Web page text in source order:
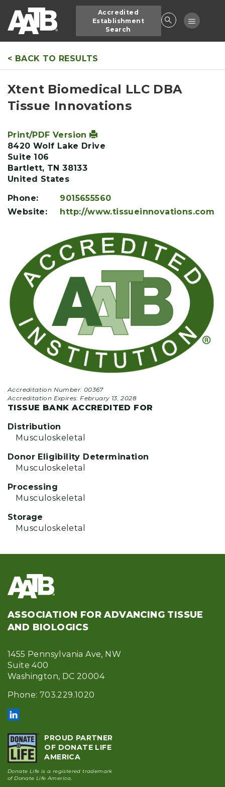
main
Accredited
Establishment
Search
Toggle
< BACK TO RESULTS
Xtent Biomedical LLC DBA
Tissue Innovations
Print/PDF Version
8420 Wolf Lake Drive
Suite 106
Bartlett, TN 38133
United States
Phone:
9015655560
Website:
http://www.tissueinnovations.com
Accreditation Number: 00367
Accreditation Expires: February 13, 2028
TISSUE BANK ACCREDITED FOR
Distribution
Musculoskeletal
Donor Eligibility Determination
Musculoskeletal
Processing
Musculoskeletal
Storage
Musculoskeletal
ASSOCIATION FOR ADVANCING TISSUE
AND BIOLOGICS
1455 Pennsylvania Ave, NW
Suite 400
Washington, DC 20004
Phone: 703.229.1020
PROUD PARTNER
OF DONATE LIFE
AMERICA
Donate Life is a registered trademark
of Donate Life America.